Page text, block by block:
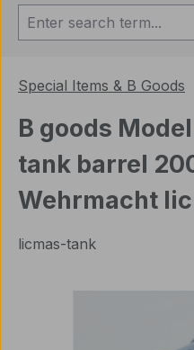
Special Items & B Goods
B goods
tank barrel
Wehrmacht
licmas-tank